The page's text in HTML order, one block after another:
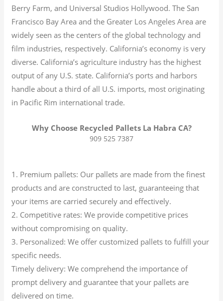
Berry Farm, and Universal Studios Hollywood. The San
Francisco Bay Area and the Greater Los Angeles Area are
widely seen as the centers of the global technology and
film industries, respectively. California’s economy is very
diverse. California’s agriculture industry has the highest
output of any U.S. state. California’s ports and harbors
handle about a third of all U.S. imports, most originating
in Pacific Rim international trade.
Why Choose Recycled Pallets La Habra CA?
909 525 7387
1. Premium pallets: Our pallets are made from the finest
products and are constructed to last, guaranteeing that
your items are carried securely and effectively.
2. Competitive rates: We provide competitive prices
without compromising on quality.
3. Personalized: We offer customized pallets to fulfill your
specific needs.
Timely delivery: We comprehend the importance of
prompt delivery and guarantee that your pallets are
delivered on time.